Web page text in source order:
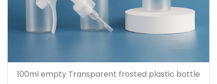
100ml empty Transparent frosted plastic bottle